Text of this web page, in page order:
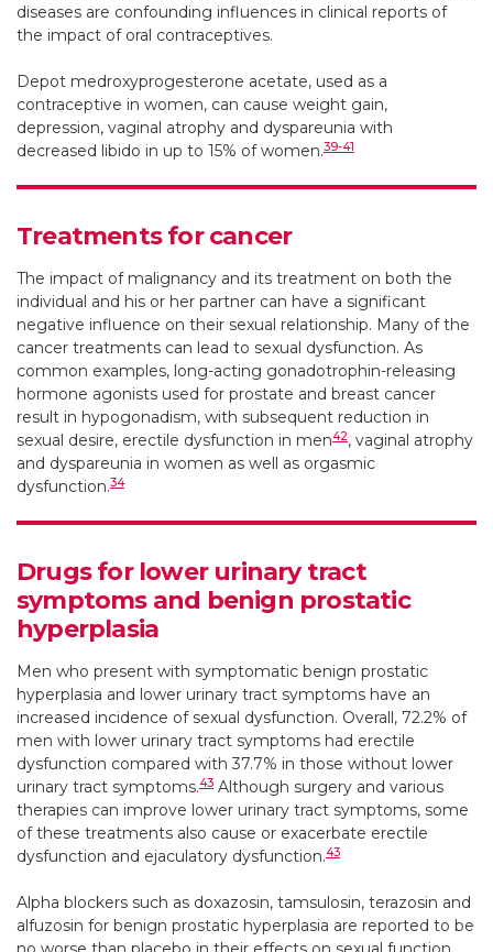
diseases are confounding influences in clinical reports of
the impact of oral contraceptives.
Depot medroxyprogesterone acetate, used as a
contraceptive in women, can cause weight gain,
depression, vaginal atrophy and dyspareunia with
decreased libido in up to 15% of women.39-41
Treatments for cancer
The impact of malignancy and its treatment on both the
individual and his or her partner can have a significant
negative influence on their sexual relationship. Many of the
cancer treatments can lead to sexual dysfunction. As
common examples, long-acting gonadotrophin-releasing
hormone agonists used for prostate and breast cancer
result in hypogonadism, with subsequent reduction in
sexual desire, erectile dysfunction in men42, vaginal atrophy
and dyspareunia in women as well as orgasmic
dysfunction.34
Drugs for lower urinary tract
symptoms and benign prostatic
hyperplasia
Men who present with symptomatic benign prostatic
hyperplasia and lower urinary tract symptoms have an
increased incidence of sexual dysfunction. Overall, 72.2% of
men with lower urinary tract symptoms had erectile
dysfunction compared with 37.7% in those without lower
urinary tract symptoms.43 Although surgery and various
therapies can improve lower urinary tract symptoms, some
of these treatments also cause or exacerbate erectile
dysfunction and ejaculatory dysfunction.43
Alpha blockers such as doxazosin, tamsulosin, terazosin and
alfuzosin for benign prostatic hyperplasia are reported to be